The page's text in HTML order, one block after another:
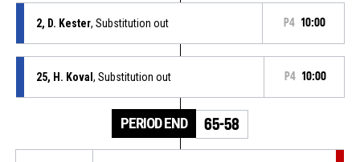
2, D. Kester, Substitution out P4 10:00
25, H. Koval , Substitution out P4 10:00
PERIOD END 65-58